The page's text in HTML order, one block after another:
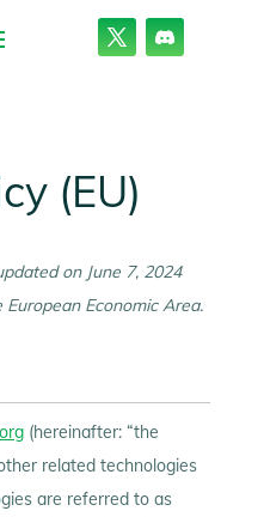
(EU)
on June 7, 2024
Economic Area.
(hereinafter: “the
related technologies
are referred to as